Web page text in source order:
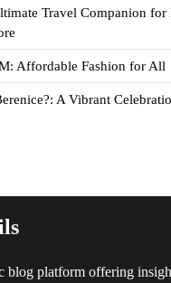
Travel Companion
Affordable Fashion for All
A Vibrant
blog platform offering